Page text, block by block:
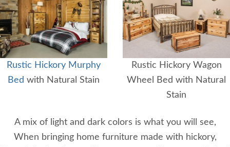
Rustic Hickory Murphy
Bed with Natural Stain
Rustic Hickory Wagon
Wheel Bed with Natural
Stain
A mix of light and dark colors is what you will see,
When bringing home furniture made with hickory,